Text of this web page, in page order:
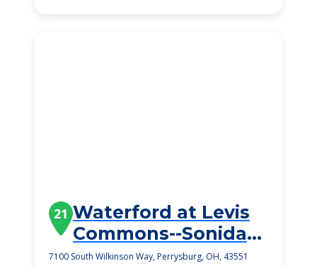
21 Waterford at Levis
Commons--Sonida
Senior Living
7100 South Wilkinson Way, Perrysburg, OH, 43551